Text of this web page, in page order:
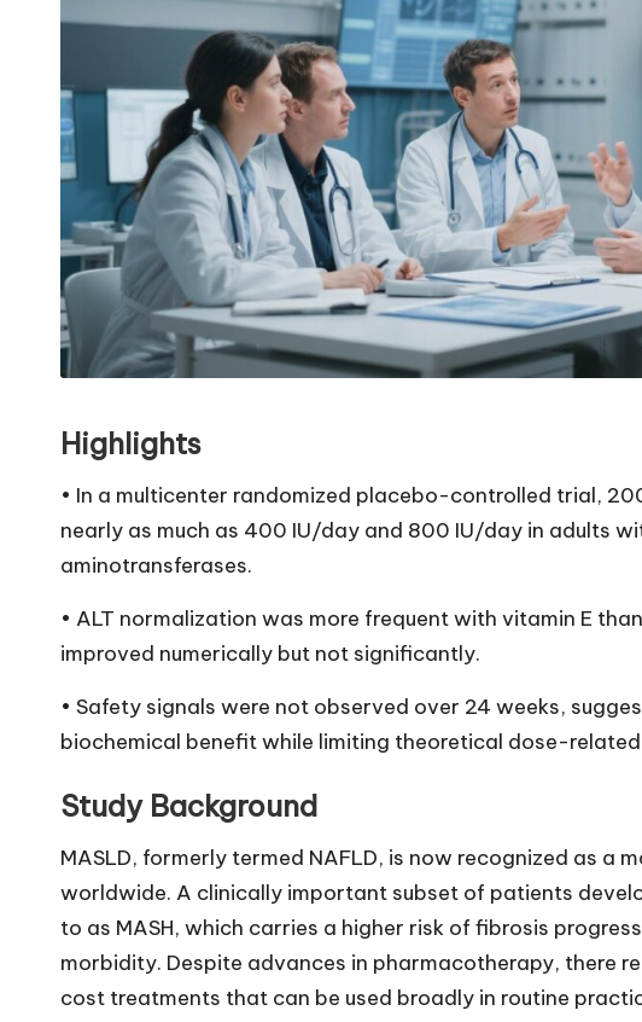
Highlights
• In a multicenter randomized placebo-controlled trial,
nearly as much as 400 IU/day and 800 IU/day in adults
aminotransferases.
• ALT normalization was more frequent with vitamin E
improved numerically but not significantly.
• Safety signals were not observed over 24 weeks,
biochemical benefit while limiting theoretical dose-related
Study Background
MASLD, formerly termed NAFLD, is now recognized as a
worldwide. A clinically important subset of patients
to as MASH, which carries a higher risk of fibrosis
morbidity. Despite advances in pharmacotherapy, there
cost treatments that can be used broadly in routine